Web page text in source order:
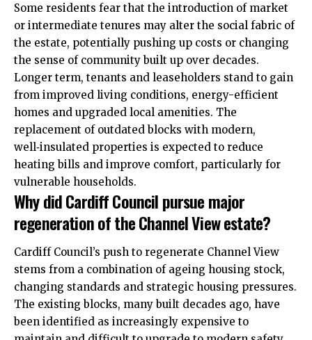
Some residents fear that the introduction of market
or intermediate tenures may alter the social fabric of
the estate, potentially pushing up costs or changing
the sense of community built up over decades.
Longer term, tenants and leaseholders stand to gain
from improved living conditions, energy-efficient
homes and upgraded local amenities. The
replacement of outdated blocks with modern,
well‑insulated properties is expected to reduce
heating bills and improve comfort, particularly for
vulnerable households.
Why did Cardiff Council pursue major
regeneration of the Channel View estate?
Cardiff Council’s push to regenerate Channel View
stems from a combination of ageing housing stock,
changing standards and strategic housing pressures.
The existing blocks, many built decades ago, have
been identified as increasingly expensive to